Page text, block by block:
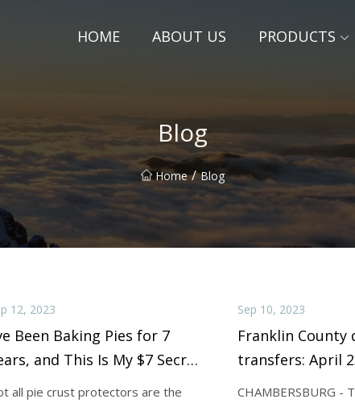
HOME ABOUT US PRODUCTS
Blog
Home / Blog
12, 2023
Been Baking Pies for 7
and This Is My $7 Secret
Never Burning the Crust
all pie crust protectors are the
Sep 10, 2023
Franklin County
transfers: April
CHAMBERSBURG -